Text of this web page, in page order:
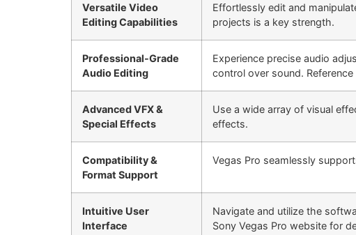
Versatile Video
Editing Capabilities
Effortlessly edit and
projects is a key strength.
Professional-Grade
Audio Editing
Experience precise audio
control over sound.
Advanced VFX &
Special Effects
Use a wide array of visual
effects.
Compatibility &
Format Support
Vegas Pro seamlessly
Intuitive User
Interface
Navigate and utilize the
Sony Vegas Pro website for